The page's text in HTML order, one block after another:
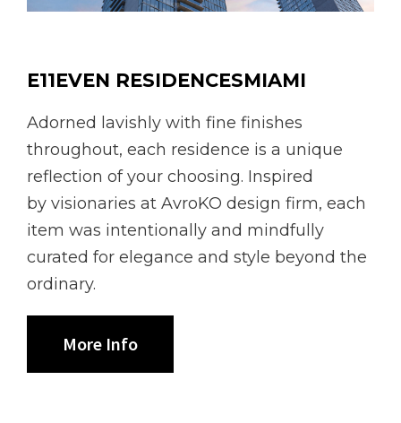
E11EVEN RESIDENCESMIAMI
Adorned lavishly with fine finishes
throughout, each residence is a unique
reflection of your choosing. Inspired
by visionaries at AvroKO design firm, each
item was intentionally and mindfully
curated for elegance and style beyond the
ordinary.
More Info